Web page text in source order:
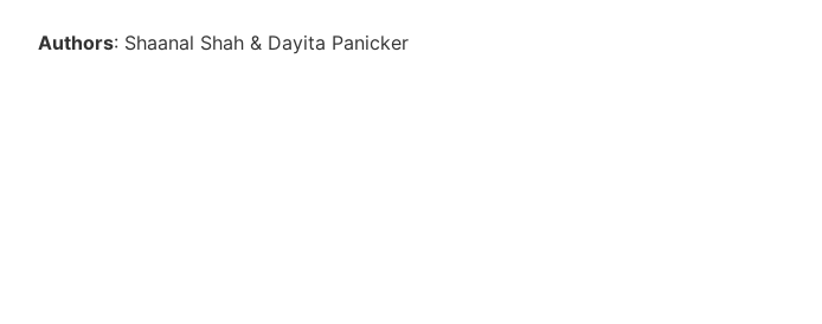
Authors: Shaanal Shah & Dayita Panicker